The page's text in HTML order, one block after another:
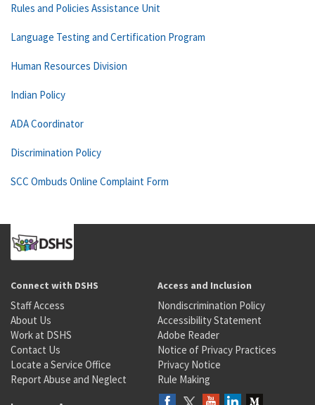
Rules and Policies Assistance Unit
Language Testing and Certification Program
Human Resources Division
Indian Policy
ADA Coordinator
Discrimination Policy
SCC Ombuds Online Complaint Form
Connect with DSHS
Staff Access
About Us
Work at DSHS
Contact Us
Locate a Service Office
Report Abuse and Neglect
Access and Inclusion
Nondiscrimination Policy
Accessibility Statement
Adobe Reader
Notice of Privacy Practices
Privacy Notice
Rule Making